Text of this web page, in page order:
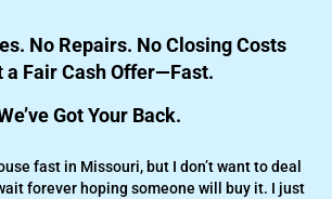
No Repairs. No Closing Costs
a Fair Cash Offer—Fast.
Got Your Back.
fast in Missouri, but I don’t want to deal
forever hoping someone will buy it. I just